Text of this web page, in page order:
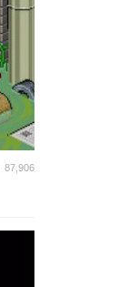
87,906